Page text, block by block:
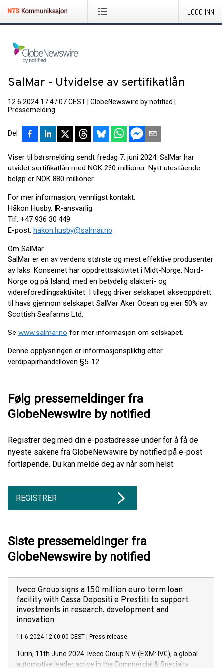
LOGG INN
SalMar - Utvidelse av sertifikatlån
12.6.2024 17:47:07 CEST GlobeNewswire by notified
Pressemelding
Del
Viser til børsmelding sendt fredag 7. juni 2024. SalMar har
utvidet sertifikatlån med NOK 230 millioner. Nytt utestående
beløp er NOK 880 millioner.
For mer informasjon, vennligst kontakt:
Håkon Husby, IR-ansvarlig
Tlf: +47 936 30 449
E-post: hakon.husby@salmar.no
Om SalMar
SalMar er en av verdens største og mest effektive produsenter
av laks. Konsernet har oppdrettsaktivitet i Midt-Norge, Nord-
Norge og på Island, med en betydelig slakteri- og
videreforedlingsaktivitet. I tillegg driver selskapet lakseoppdrett
til havs gjennom selskapet SalMar Aker Ocean og eier 50% av
Scottish Seafarms Ltd.
Se www.salmar.no for mer informasjon om selskapet.
Denne opplysningen er informasjonspliktig etter
verdipapirhandelloven §5-12
Følg pressemeldinger fra
GlobeNewswire by notified
Registrer deg med din e-postadresse under for å få de
nyeste sakene fra GlobeNewswire by notified på e-post
fortløpende. Du kan melde deg av når som helst.
REGISTRER
Siste pressemeldinger fra
GlobeNewswire by notified
Iveco Group signs a 150 million euro term loan
facility with Cassa Depositi e Prestiti to support
investments in research, development and
innovation
11.6.2024 12:00:00 CEST Press release
Turin, 11th June 2024. Iveco Group N.V. (EXM: IVG), a global
automotive leader active in the Commercial & Specialty